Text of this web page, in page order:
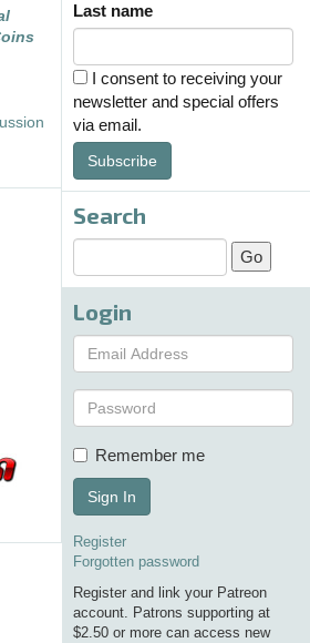
Last name
I consent to receiving your
newsletter and special offers
via email.
Subscribe
Search
Login
Remember me
Sign In
Register
Forgotten password
Register and link your Patreon
account. Patrons supporting at
$2.50 or more can access new